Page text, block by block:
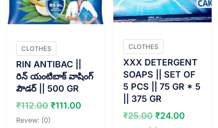
CLOTHES
RIN ANTIBAC ||
రిన్ యంటిబాక్ వాషింగ్
పౌడర్ || 500 GR
₹112.00 Original
₹111.00
Revew: (0)
CLOTHES
XXX DETERGENT
SOAPS || SET OF
5 PCS || 75 GR * 5
|| 375 GR
₹25.00 Original
₹24.00